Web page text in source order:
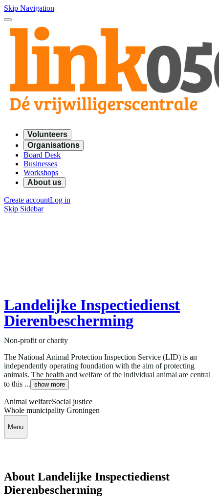
Skip Navigation
Volunteers
Organisations
Board Desk
Businesses
Workshops
About us
Create accountLog in
Skip Sidebar
Landelijke Inspectiedienst
Dierenbescherming
Non-profit or charity
The National Animal Protection Inspection Service (LID) is an
independently operating foundation with the aim of protecting
animals. The health and welfare of the individual animal are central
to this ... show more
Animal welfareSocial justice
Whole municipality Groningen
Menu
About Landelijke Inspectiedienst
Dierenbescherming